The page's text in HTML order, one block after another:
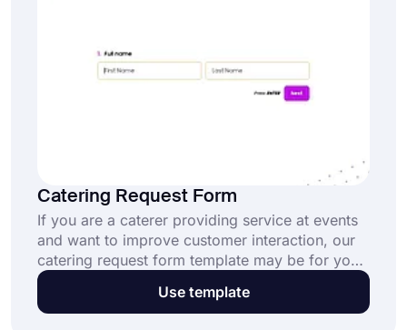
Catering Request Form
If you are a caterer providing service at events
and want to improve customer interaction, our
catering request form template may be for you!
It is free, easy to use, and fully customizable for
making the best form to fit your needs.
Use template